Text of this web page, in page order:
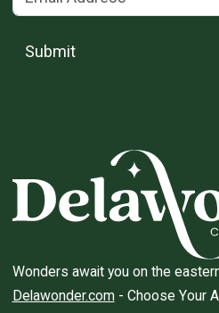
Submit
Wonders await you on the
Delawonder.com- Choose Your